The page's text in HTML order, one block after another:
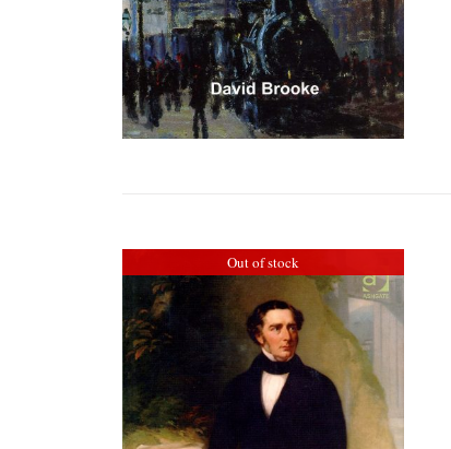
Out of stock